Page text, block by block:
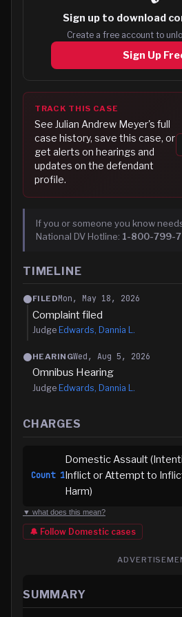
Sign up to download
Create a free account to
Sign Up
TRACK THIS CASE
See Julian Andrew Meyer's full
case history, save this case, or
get alerts on hearings and
updates on the defendant
profile.
If you or someone you know
National DV Hotline: 1-800-799-
TIMELINE
FILEDMon, May 18, 2026
Complaint filed
Judge Edwards, Dannia L.
HEARINGWed, Aug 5, 2026
Omnibus Hearing
Judge Edwards, Dannia L.
CHARGES
Count 1
Domestic Assault
Inflict or Attempt to
Harm)
▼ what does this mean?
🔔 Follow Domestic cases
SUMMARY